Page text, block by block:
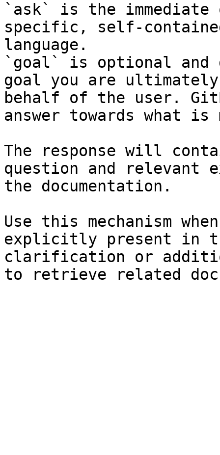
`ask` is the
specific, self-
language.
`goal` is optional and
goal you are
behalf of the user.
answer towards what
The response will
question and relevant
the documentation.
Use this mechanism
explicitly present in
clarification or